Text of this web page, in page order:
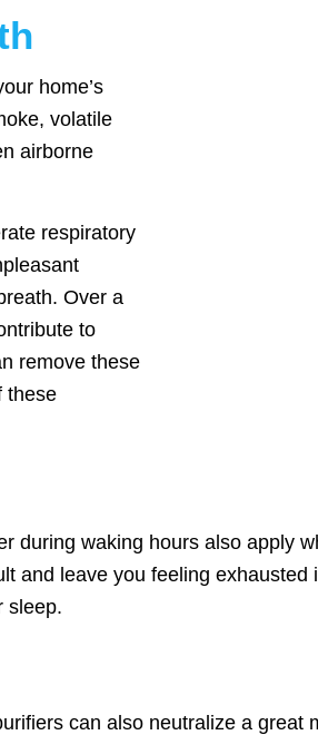
home’s
volatile
airborne
respiratory
Over a
to
remove these
these
during waking hours also apply
and leave you feeling
sleep.
can also neutralize a